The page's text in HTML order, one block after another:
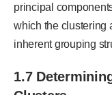
principal
which the clustering
inherent grouping
1.7